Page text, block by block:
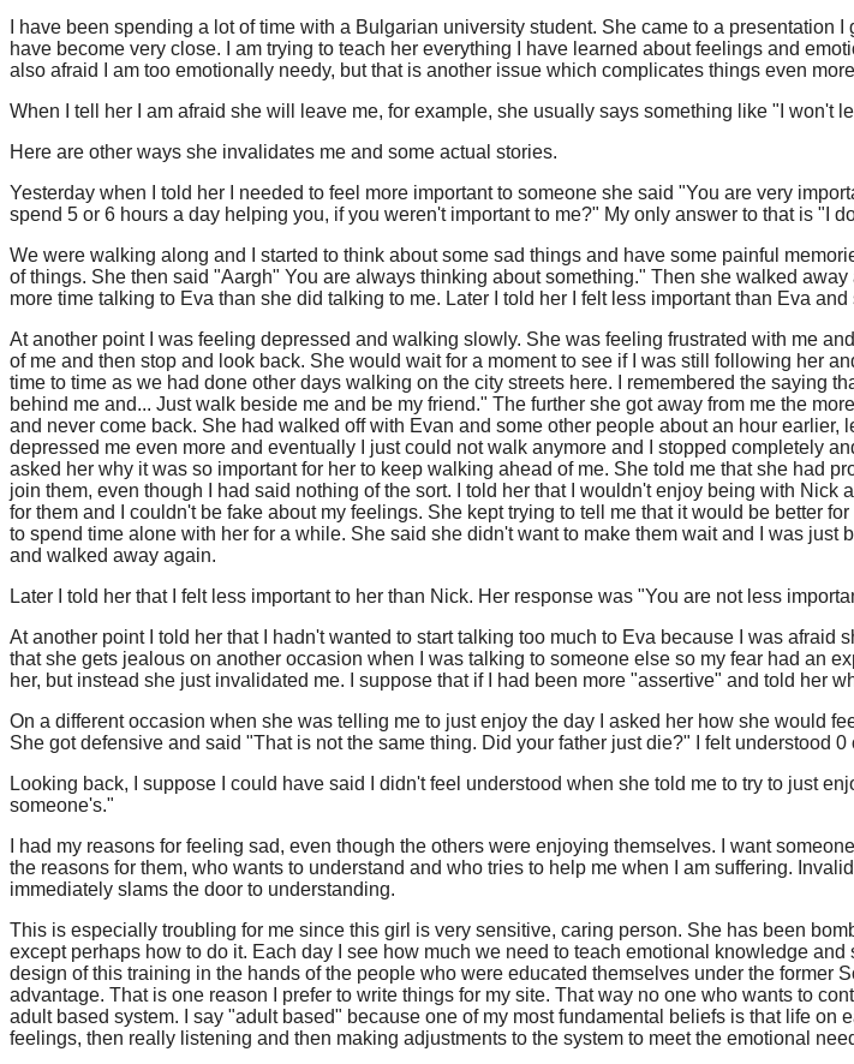
I have been spending a lot of time with a Bulgarian university student. She came to a
have become very close. I am trying to teach her everything I have learned about feelings and
also afraid I am too emotionally needy, but that is another issue which complicates things even
When I tell her I am afraid she will leave me, for example, she usually says something like "I won't
Here are other ways she invalidates me and some actual stories.
Yesterday when I told her I needed to feel more important to someone she said "You are very
spend 5 or 6 hours a day helping you, if you weren't important to me?" My only answer to that is "I
We were walking along and I started to think about some sad things and have some painful
of things. She then said "Aargh" You are always thinking about something." Then she walked
more time talking to Eva than she did talking to me. Later I told her I felt less important than Eva
At another point I was feeling depressed and walking slowly. She was feeling frustrated with me
of me and then stop and look back. She would wait for a moment to see if I was still following her
time to time as we had done other days walking on the city streets here. I remembered the saying
behind me and... Just walk beside me and be my friend." The further she got away from me the
and never come back. She had walked off with Evan and some other people about an hour
depressed me even more and eventually I just could not walk anymore and I stopped completely
asked her why it was so important for her to keep walking ahead of me. She told me that she had
join them, even though I had said nothing of the sort. I told her that I wouldn't enjoy being with
for them and I couldn't be fake about my feelings. She kept trying to tell me that it would be better
to spend time alone with her for a while. She said she didn't want to make them wait and I was
and walked away again.
Later I told her that I felt less important to her than Nick. Her response was "You are not less
At another point I told her that I hadn't wanted to start talking too much to Eva because I was
that she gets jealous on another occasion when I was talking to someone else so my fear had an
her, but instead she just invalidated me. I suppose that if I had been more "assertive" and told her
On a different occasion when she was telling me to just enjoy the day I asked her how she would
She got defensive and said "That is not the same thing. Did your father just die?" I felt understood
Looking back, I suppose I could have said I didn't feel understood when she told me to try to just
someone's."
I had my reasons for feeling sad, even though the others were enjoying themselves. I want
the reasons for them, who wants to understand and who tries to help me when I am suffering.
immediately slams the door to understanding.
This is especially troubling for me since this girl is very sensitive, caring person. She has been
except perhaps how to do it. Each day I see how much we need to teach emotional knowledge
design of this training in the hands of the people who were educated themselves under the former
advantage. That is one reason I prefer to write things for my site. That way no one who wants to
adult based system. I say "adult based" because one of my most fundamental beliefs is that life
feelings, then really listening and then making adjustments to the system to meet the emotional